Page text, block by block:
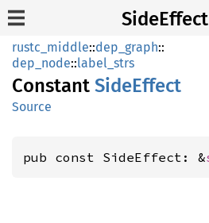
SideEffect
rustc_middle::dep_graph::
dep_node::label_strs
Constant SideEffect
Source
pub const SideEffect: &